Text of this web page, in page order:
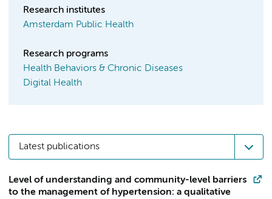
Research institutes
Amsterdam Public Health
Research programs
Health Behaviors & Chronic Diseases
Digital Health
Latest publications
Level of understanding and community-level barriers
to the management of hypertension: a qualitative